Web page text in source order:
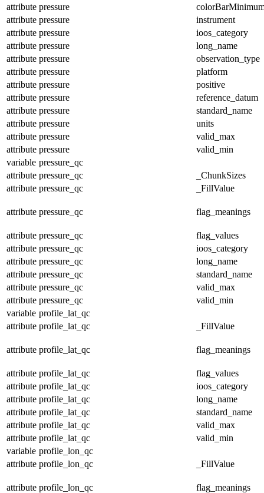
attribute pressure
attribute pressure
instrument
attribute pressure
ioos_category
attribute pressure
long_name
attribute pressure
observation_type
attribute pressure
platform
attribute pressure
positive
attribute pressure
reference_datum
attribute pressure
standard_name
attribute pressure
units
attribute pressure
valid_max
attribute pressure
valid_min
variable pressure_qc
attribute pressure_qc
_ChunkSizes
attribute pressure_qc _FillValue
attribute pressure_qc flag_meanings
attribute pressure_qc
flag_values
attribute pressure_qc
ioos_category
attribute pressure_qc
long_name
attribute pressure_qc
standard_name
attribute pressure_qc
valid_max
attribute pressure_qc
valid_min
variable profile_lat_qc
attribute profile_lat_qc _FillValue
attribute profile_lat_qc flag_meanings
attribute profile_lat_qc
flag_values
attribute profile_lat_qc
ioos_category
attribute profile_lat_qc
long_name
attribute profile_lat_qc
standard_name
attribute profile_lat_qc
valid_max
attribute profile_lat_qc
valid_min
variable profile_lon_qc
attribute profile_lon_qc _FillValue
attribute profile_lon_qc flag_meanings